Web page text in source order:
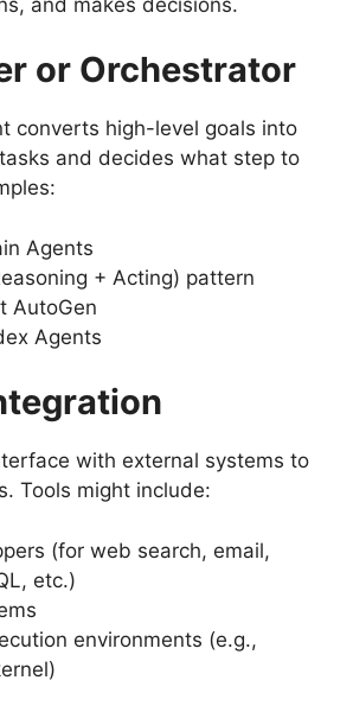
or Orchestrator
converts high-level goals into
and decides what step to
Agents
+ Acting) pattern
AutoGen
Agents
with external systems to
Tools might include:
(for web search, email,
etc.)
environments (e.g.,